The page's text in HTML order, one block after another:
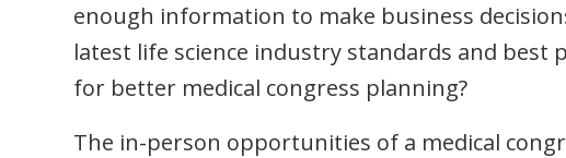
enough information to make business
latest life science industry standards and best
for better medical congress planning?
The in-person opportunities of a medical